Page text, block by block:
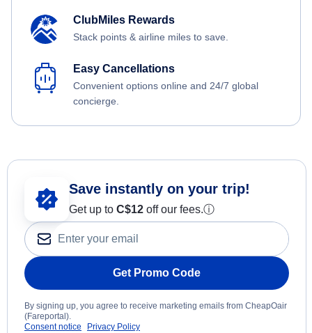
ClubMiles Rewards
Stack points & airline miles to save.
Easy Cancellations
Convenient options online and 24/7 global
concierge.
Save instantly on your trip!
Get up to C$12 off our fees.ⓘ
Get Promo Code
By signing up, you agree to receive marketing emails from CheapOair
(Fareportal).
Consent notice
Privacy Policy